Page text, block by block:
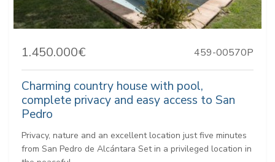
1.450.000€ 459-00570P
Charming country house with pool,
complete privacy and easy access to San
Pedro
Privacy, nature and an excellent location just five minutes
from San Pedro de Alcántara Set in a privileged location in